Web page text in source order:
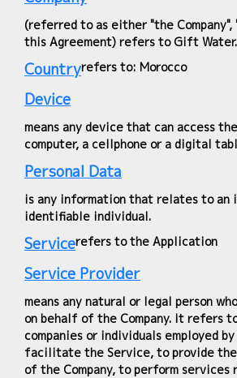
(referred to as either "the Company",
this Agreement) refers to Gift Water.
Countryrefers to: Morocco
Device
means any device that can access
computer, a cellphone or a digital
Personal Data
is any information that relates to an
identifiable individual.
Servicerefers to the Application
Service Provider
means any natural or legal person
on behalf of the Company. It refers
companies or individuals employed
facilitate the Service, to provide
of the Company, to perform